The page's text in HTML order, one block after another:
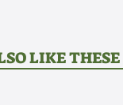
LIKE THESE